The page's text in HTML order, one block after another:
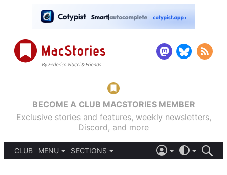
BECOME A CLUB MACSTORIES MEMBER
Exclusive stories and features, weekly newsletters,
Discord, and more
CLUB
MENU
SECTIONS